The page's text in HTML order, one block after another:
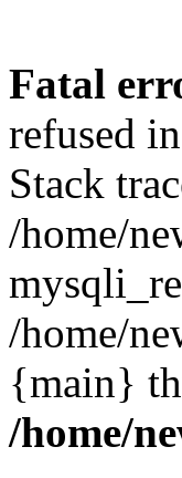
Fatal
refused
Stack
/home/
/home/
{main}
/home/